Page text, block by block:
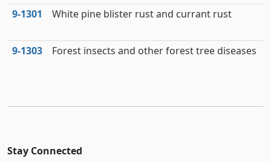
9‑1301 White pine blister rust and currant rust
9‑1303 Forest insects and other forest tree diseases
Stay Connected